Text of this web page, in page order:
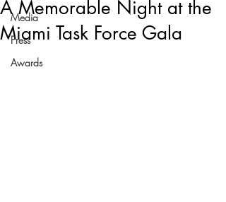
Media
Press
Awards
A Memorable Night at the
Miami Task Force Gala